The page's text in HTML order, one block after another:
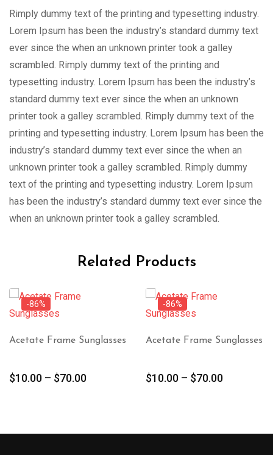
Rimply dummy text of the printing and typesetting industry.
Lorem Ipsum has been the industry’s standard dummy text
ever since the when an unknown printer took a galley
scrambled. Rimply dummy text of the printing and
typesetting industry. Lorem Ipsum has been the industry’s
standard dummy text ever since the when an unknown
printer took a galley scrambled. Rimply dummy text of the
printing and typesetting industry. Lorem Ipsum has been the
industry’s standard dummy text ever since the when an
unknown printer took a galley scrambled. Rimply dummy
text of the printing and typesetting industry. Lorem Ipsum
has been the industry’s standard dummy text ever since the
when an unknown printer took a galley scrambled.
Related Products
-86%
Acetate Frame Sunglasses
$10.00 – $70.00
-86%
Acetate Frame Sunglasses
$10.00 – $70.00